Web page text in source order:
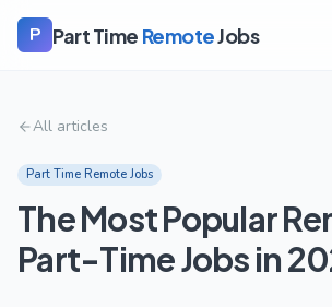
P Part Time RemoteJobs
All articles
Part Time Remote Jobs
The Most Popular
Part-Time Jobs in